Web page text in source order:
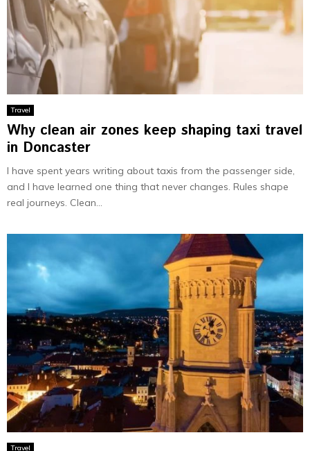
Travel
Why clean air zones keep shaping taxi travel
in Doncaster
I have spent years writing about taxis from the passenger side,
and I have learned one thing that never changes. Rules shape
real journeys. Clean...
Travel